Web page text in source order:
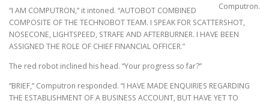
Computron.
“I AM COMPUTRON,” it intoned. “AUTOBOT COMBINED
COMPOSITE OF THE TECHNOBOT TEAM. I SPEAK FOR SCATTERSHOT,
NOSECONE, LIGHTSPEED, STRAFE AND AFTERBURNER. I HAVE BEEN
ASSIGNED THE ROLE OF CHIEF FINANCIAL OFFICER.”
The red robot inclined his head. “Your progress so far?”
“BRIEF,” Computron responded. “I HAVE MADE ENQUIRIES REGARDING
THE ESTABLISHMENT OF A BUSINESS ACCOUNT, BUT HAVE YET TO